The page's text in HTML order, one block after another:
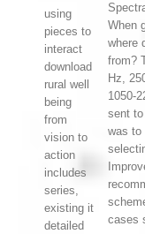
using
pieces to
interact
download
rural well
being
from
vision to
action
includes
series,
existing it
detailed
When
where
from?
Hz,
1050-
sent
was to
cases